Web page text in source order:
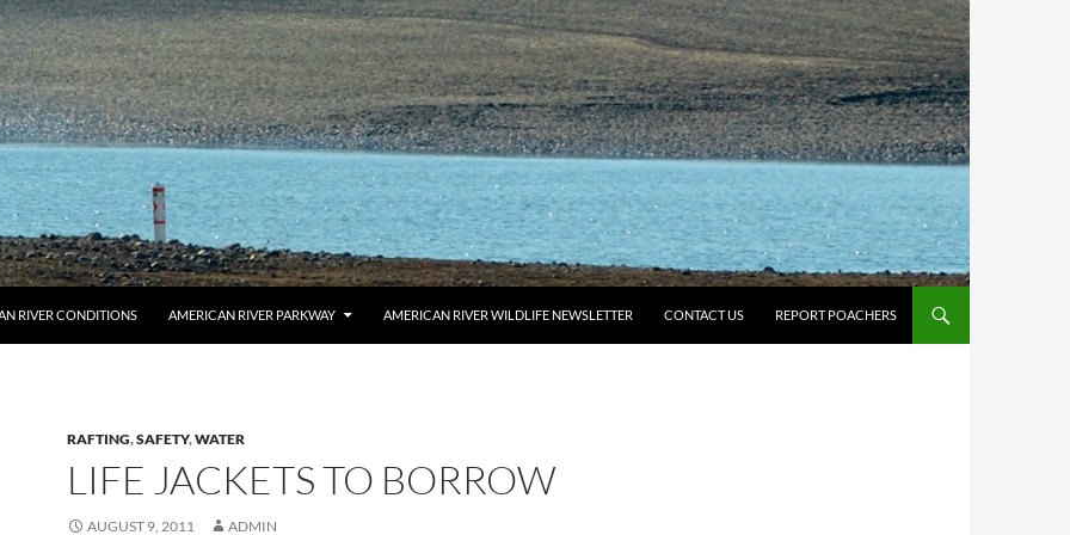
RIVER CONDITIONS AMERICAN RIVER PARKWAY AMERICAN RIVER WILDLIFE NEWSLETTER CONTACT US REPORT POACHERS
RAFTING,SAFETY,WATER
LIFE JACKETS TO BORROW
AUGUST 9, 2011 ADMIN